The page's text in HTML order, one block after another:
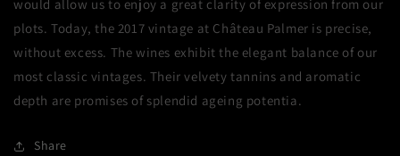
would allow us to enjoy a great clarity of expression from our
plots. Today, the 2017 vintage at Château Palmer is precise,
without excess. The wines exhibit the elegant balance of our
most classic vintages. Their velvety tannins and aromatic
depth are promises of splendid ageing potentia.
Share